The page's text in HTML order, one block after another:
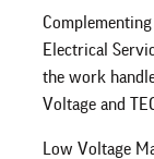
Electrical
the work
Voltage and
Low Voltage